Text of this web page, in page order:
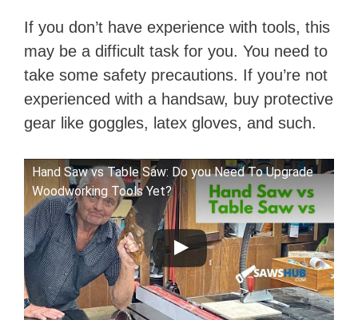
If you don’t have experience with tools, this
may be a difficult task for you. You need to
take some safety precautions. If you’re not
experienced with a handsaw, buy protective
gear like goggles, latex gloves, and such.
Hand Saw vs Table Saw: Do you Need To Upgrade
Woodworking Tools Yet?